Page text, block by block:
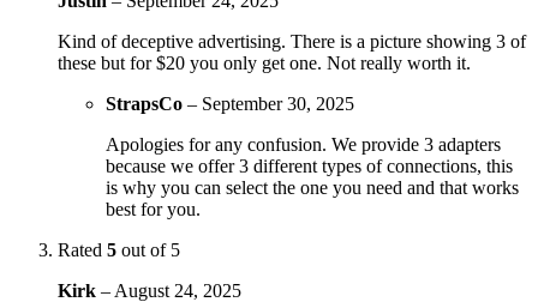
Kind of deceptive advertising. There is a picture showing 3 of
these but for $20 you only get one. Not really worth it.
StrapsCo – September 30, 2025
Apologies for any confusion. We provide 3 adapters
because we offer 3 different types of connections, this
is why you can select the one you need and that works
best for you.
Rated 5 out of 5
Kirk – August 24, 2025